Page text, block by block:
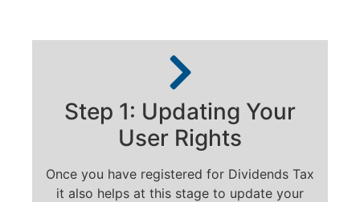
Step 1: Updating Your
User Rights
Once you have registered for Dividends Tax
it also helps at this stage to update your